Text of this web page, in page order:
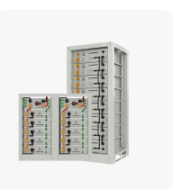
Cell for Electric
Bicycle/Scooters